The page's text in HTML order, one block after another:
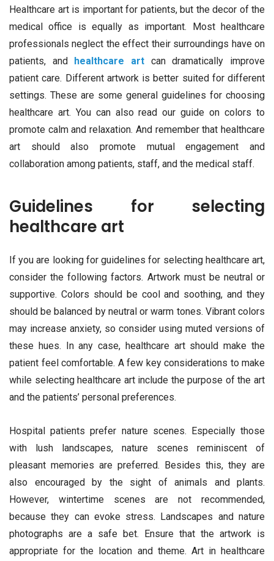
Healthcare art is important for patients, but the decor of the
medical office is equally as important. Most healthcare
professionals neglect the effect their surroundings have on
patients, and
healthcare art can dramatically improve
patient care. Different artwork is better suited for different
settings. These are some general guidelines for choosing
healthcare art. You can also read our guide on colors to
promote calm and relaxation. And remember that healthcare
art should also promote mutual engagement and
collaboration among patients, staff, and the medical staff.
Guidelines for selecting
healthcare art
If you are looking for guidelines for selecting healthcare art,
consider the following factors. Artwork must be neutral or
supportive. Colors should be cool and soothing, and they
should be balanced by neutral or warm tones. Vibrant colors
may increase anxiety, so consider using muted versions of
these hues. In any case, healthcare art should make the
patient feel comfortable. A few key considerations to make
while selecting healthcare art include the purpose of the art
and the patients’ personal preferences.
Hospital patients prefer nature scenes. Especially those
with lush landscapes, nature scenes reminiscent of
pleasant memories are preferred. Besides this, they are
also encouraged by the sight of animals and plants.
However, wintertime scenes are not recommended,
because they can evoke stress. Landscapes and nature
photographs are a safe bet. Ensure that the artwork is
appropriate for the location and theme. Art in healthcare